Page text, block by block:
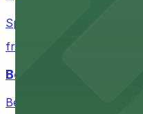
Spectrum Center in
from $7
Bechtler Museum of
Bechtler Museum of